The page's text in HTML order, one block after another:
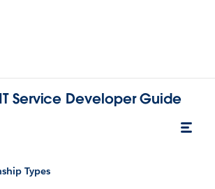
Service Developer Guide
Types